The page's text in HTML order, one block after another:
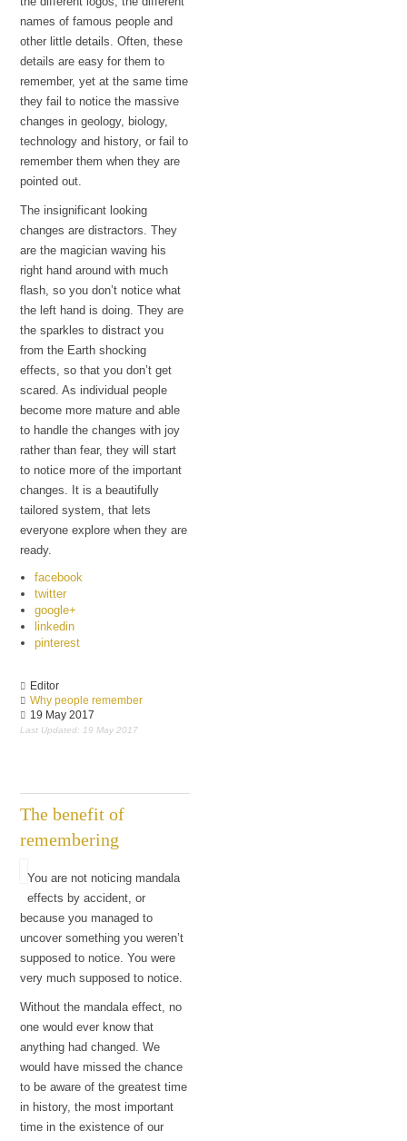
names of famous people and
other little details. Often, these
details are easy for them to
remember, yet at the same time
they fail to notice the massive
changes in geology, biology,
technology and history, or fail to
remember them when they are
pointed out.
The insignificant looking
changes are distractors. They
are the magician waving his
right hand around with much
flash, so you don’t notice what
the left hand is doing. They are
the sparkles to distract you
from the Earth shocking
effects, so that you don’t get
scared. As individual people
become more mature and able
to handle the changes with joy
rather than fear, they will start
to notice more of the important
changes. It is a beautifully
tailored system, that lets
everyone explore when they are
ready.
facebook
twitter
google+
linkedin
pinterest
Editor
Why people remember
19 May 2017
Last Updated: 19 May 2017
The benefit of
remembering
You are not noticing mandala
effects by accident, or
because you managed to
uncover something you weren’t
supposed to notice. You were
very much supposed to notice.
Without the mandala effect, no
one would ever know that
anything had changed. We
would have missed the chance
to be aware of the greatest time
in history, the most important
time in the existence of our